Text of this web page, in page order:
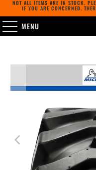
NOT ALL ITEMS ARE IN STOCK.
IF YOU ARE CONCERNED.
MENU